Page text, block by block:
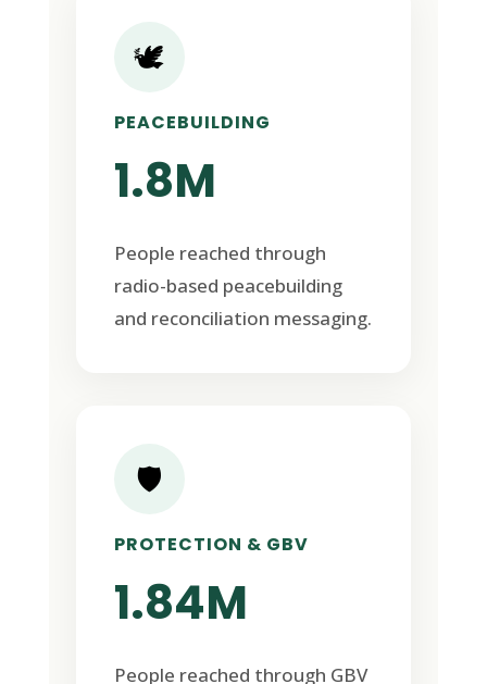
🕊️
PEACEBUILDING
1.8M
People reached through
radio-based peacebuilding
and reconciliation messaging.
🛡️
PROTECTION & GBV
1.84M
People reached through GBV